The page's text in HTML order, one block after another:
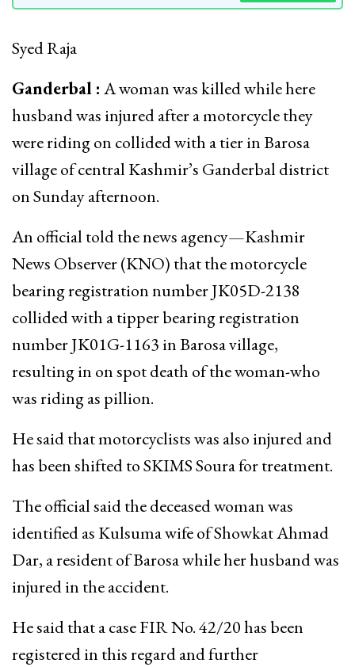
Syed Raja
Ganderbal : A woman was killed while here
husband was injured after a motorcycle they
were riding on collided with a tier in Barosa
village of central Kashmir’s Ganderbal district
on Sunday afternoon.
An official told the news agency—Kashmir
News Observer (KNO) that the motorcycle
bearing registration number JK05D-2138
collided with a tipper bearing registration
number JK01G-1163 in Barosa village,
resulting in on spot death of the woman-who
was riding as pillion.
He said that motorcyclists was also injured and
has been shifted to SKIMS Soura for treatment.
The official said the deceased woman was
identified as Kulsuma wife of Showkat Ahmad
Dar, a resident of Barosa while her husband was
injured in the accident.
He said that a case FIR No. 42/20 has been
registered in this regard and further